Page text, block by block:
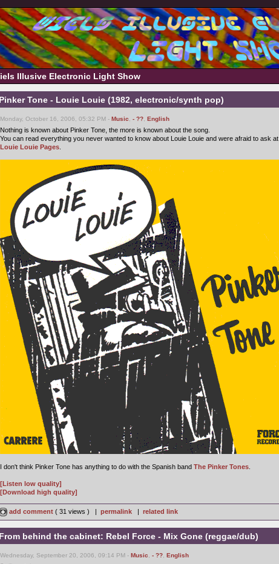
Illusive Electronic Light Show
Pinker Tone - Louie Louie (1982, electronic/synth pop)
Monday, October 16, 2006, 05:32 PM - Music - ?? English
Nothing is known about Pinker Tone, the more is known about the song.
You can read everything you never wanted to know about Louie Louie and were afraid to ask at
Louie Louie Pages
I don't think Pinker Tone has anything to do with the Spanish band The Pinker Tones
[Listen low quality]
[Download high quality]
add comment ( 31 views ) | permalink | related link
From behind the cabinet: Rebel Force - Mix Gone (reggae/dub)
Wednesday, September 20, 2006, 09:14 PM - Music - ?? English